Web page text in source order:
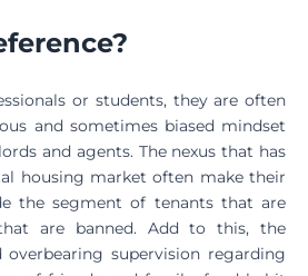
or students, they are often
and sometimes biased mindset
and agents. The nexus that has
housing market often make their
the segment of tenants that are
are banned. Add to this, the
supervision regarding